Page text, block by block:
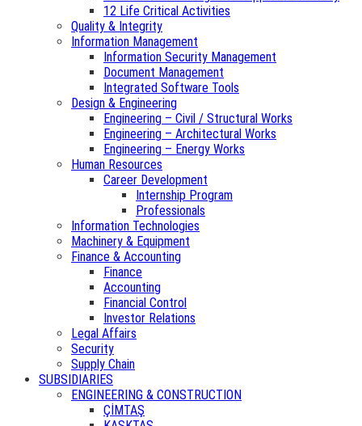
12 Life Critical Activities
Quality & Integrity
Information Management
Information Security Management
Document Management
Integrated Software Tools
Design & Engineering
Engineering – Civil / Structural Works
Engineering – Architectural Works
Engineering – Energy Works
Human Resources
Career Development
Internship Program
Professionals
Information Technologies
Machinery & Equipment
Finance & Accounting
Finance
Accounting
Financial Control
Investor Relations
Legal Affairs
Security
Supply Chain
SUBSIDIARIES
ENGINEERING & CONSTRUCTION
ÇİMTAŞ